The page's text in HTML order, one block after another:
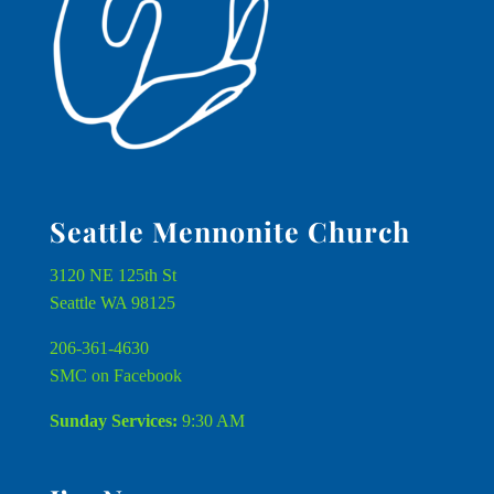
Seattle Mennonite Church
3120 NE 125th St
Seattle WA 98125
206-361-4630
SMC on Facebook
Sunday Services: 9:30 AM